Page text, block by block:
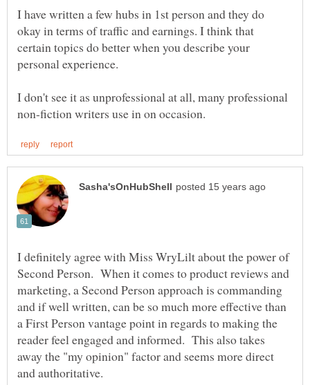
I have written a few hubs in 1st person and they do
okay in terms of traffic and earnings. I think that
certain topics do better when you describe your
personal experience.
I don't see it as unprofessional at all, many professional
I definitely agree with Miss WryLilt about the power of
Second Person. When it comes to product reviews and
marketing, a Second Person approach is commanding
and if well written, can be so much more effective than
a First Person vantage point in regards to making the
reader feel engaged and informed. This also takes
away the "my opinion" factor and seems more direct